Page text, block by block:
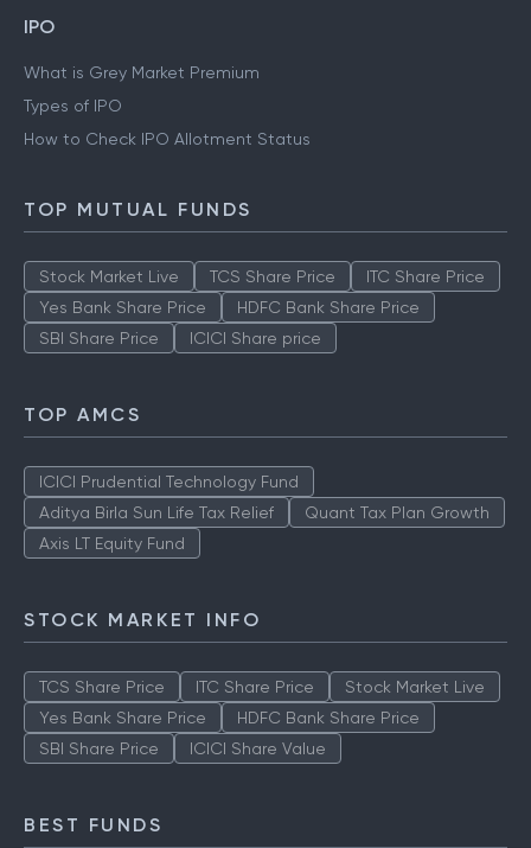
IPO
What is Grey Market Premium
Types of IPO
How to Check IPO Allotment Status
TOP MUTUAL FUNDS
Stock Market Live TCS Share Price
ITC Share Price
Yes Bank Share Price
HDFC Bank Share Price
SBI Share Price
ICICI Share price
TOP AMCS
ICICI Prudential Technology Fund
Aditya Birla Sun Life Tax Relief
Quant Tax Plan Growth
Axis LT Equity Fund
STOCK MARKET INFO
TCS Share Price ITC Share Price
Stock Market Live
Yes Bank Share Price
HDFC Bank Share Price
SBI Share Price
ICICI Share Value
BEST FUNDS